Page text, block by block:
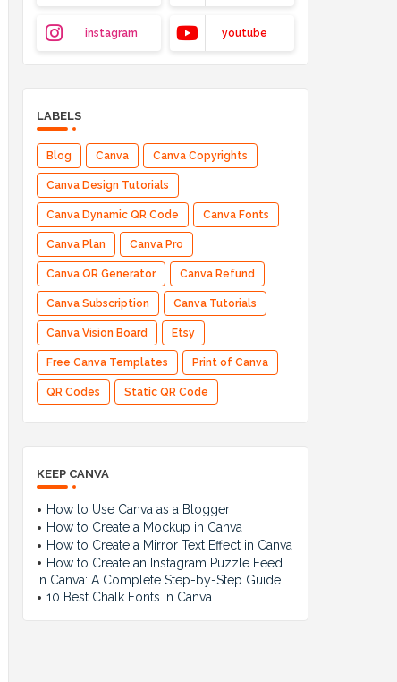
instagram youtube
LABELS
Blog Canva Canva Copyrights
Canva Design Tutorials
Canva Dynamic QR Code Canva Fonts
Canva Plan Canva Pro
Canva QR Generator Canva Refund
Canva Subscription Canva Tutorials
Canva Vision Board Etsy
Free Canva Templates Print of Canva
QR Codes Static QR Code
KEEP CANVA
How to Use Canva as a Blogger
How to Create a Mockup in Canva
How to Create a Mirror Text Effect in Canva
How to Create an Instagram Puzzle Feed
in Canva: A Complete Step-by-Step Guide
10 Best Chalk Fonts in Canva